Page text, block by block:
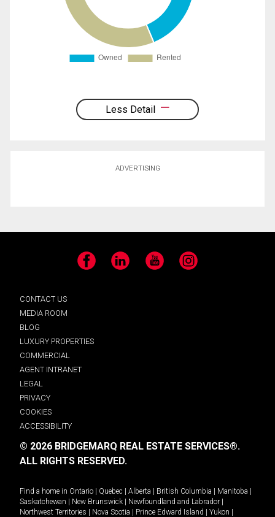
Less Detail
ADVERTISING
Facebook LinkedIn YouTube Instagram
CONTACT US
MEDIA ROOM
BLOG
LUXURY PROPERTIES
COMMERCIAL
AGENT INTRANET
LEGAL
PRIVACY
COOKIES
ACCESSIBILITY
© 2026 BRIDGEMARQ REAL ESTATE SERVICES®.
ALL RIGHTS RESERVED.
Find a home in Ontario | Quebec | Alberta | British Columbia | Manitoba |
Saskatchewan | New Brunswick | Newfoundland and Labrador |
Northwest Territories | Nova Scotia | Prince Edward Island | Yukon |